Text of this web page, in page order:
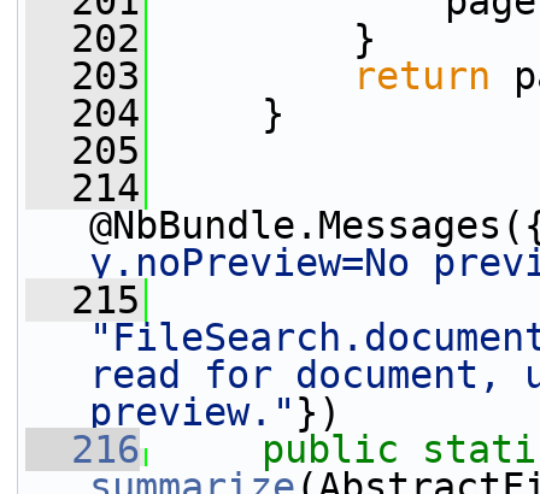
  202
}
  203
return
  204
}
  205
  214
y.noPreview=No
  215
read for document,
preview." })
  216
public